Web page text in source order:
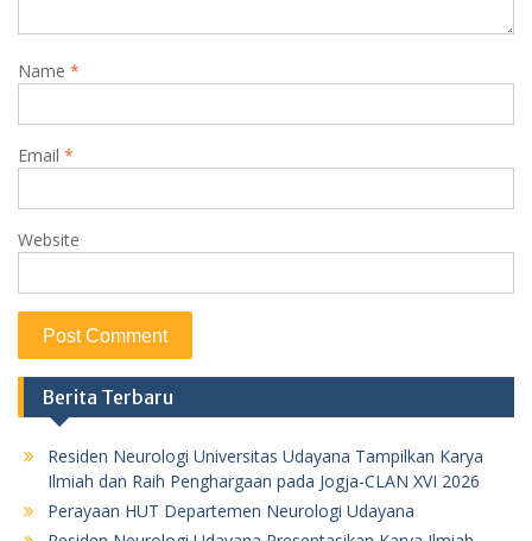
Name *
Email *
Website
Berita Terbaru
Residen Neurologi Universitas Udayana Tampilkan Karya
Ilmiah dan Raih Penghargaan pada Jogja-CLAN XVI 2026
Perayaan HUT Departemen Neurologi Udayana